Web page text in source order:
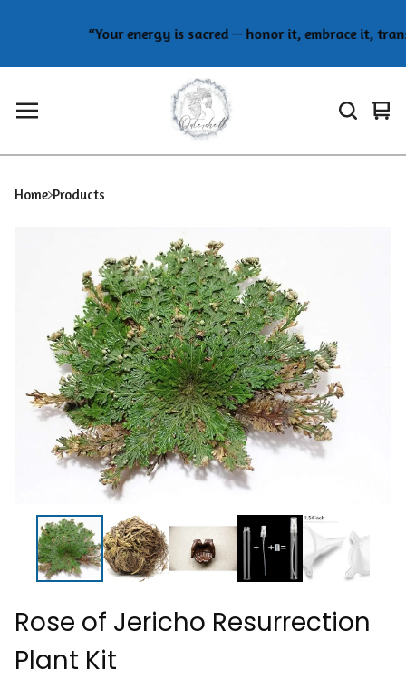
“Your energy is sacred — honor it, embrace it,
0
Home Products
Rose of Jericho Resurrection
Plant Kit